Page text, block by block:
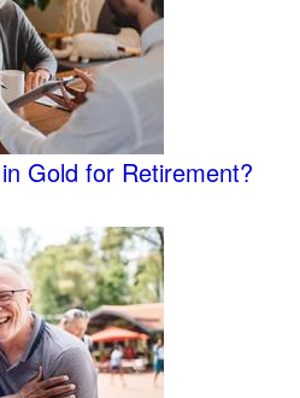
Gold for Retirement?